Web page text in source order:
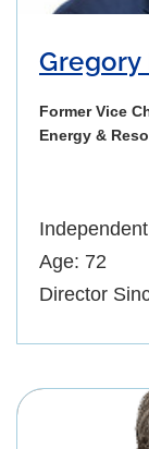
Gregory
Former Vice
Energy &
Independent
Age: 72
Director